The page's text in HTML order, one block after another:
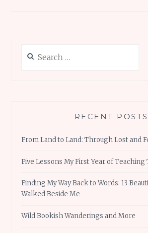
for:
RECENT POSTS
From Land to Land: Through Lost and
Five Lessons My First Year of Teaching
Finding My Way Back to Words: 13
Walked Beside Me
Wild Bookish Wanderings and More